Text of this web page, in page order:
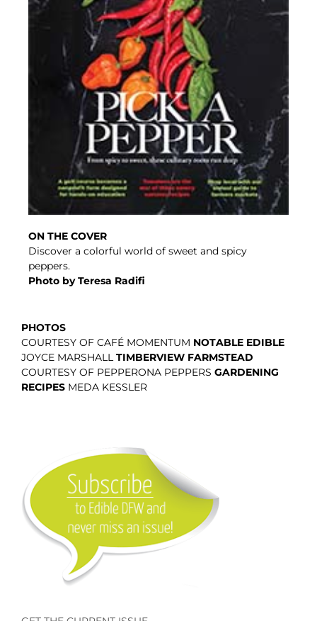
ON THE COVER
Discover a colorful world of sweet and spicy
peppers.
Photo by Teresa Radifi
PHOTOS
COURTESY OF CAFÉ MOMENTUM NOTABLE EDIBLE
JOYCE MARSHALLTIMBERVIEW FARMSTEAD
COURTESY OF PEPPERONA PEPPERS GARDENING
RECIPES MEDA KESSLER